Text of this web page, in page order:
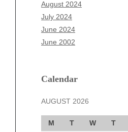
August 2024
July 2024
June 2024
June 2002
Calendar
AUGUST 2026
M T W T
May 2025
April 2025
March 2025
December 2024
October 2024
September 2024
August 2024